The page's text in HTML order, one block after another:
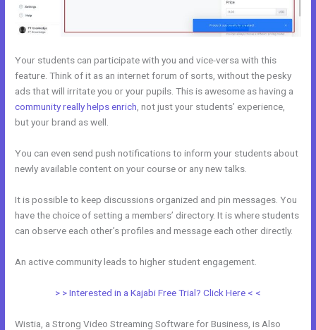
Your students can participate with you and vice-versa with this
feature. Think of it as an internet forum of sorts, without the pesky
ads that will irritate you or your pupils. This is awesome as having a
community really helps enrich , not just your students’ experience,
but your brand as well.
You can even send push notifications to inform your students about
newly available content on your course or any new talks.
It is possible to keep discussions organized and pin messages. You
have the choice of setting a members’ directory. It is where students
can observe each other’s profiles and message each other directly.
An active community leads to higher student engagement.
> > Interested in a Kajabi Free Trial? Click Here < <
Wistia, a Strong Video Streaming Software for Business, is Also